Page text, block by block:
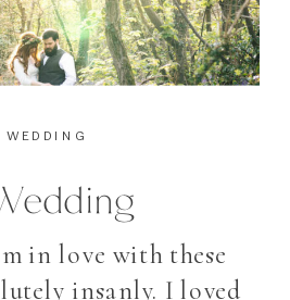
in love with these
insanly. I loved
WEDDING